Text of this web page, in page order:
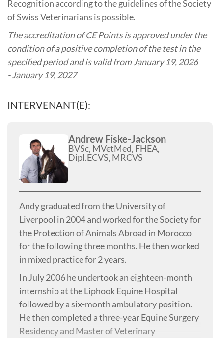
Recognition according to the guidelines of the Society
of Swiss Veterinarians is possible.
The accreditation of CE Points is approved under the
condition of a positive completion of the test in the
specified period and is valid from January 19, 2026
- January 19, 2027
INTERVENANT(E):
Andrew Fiske-Jackson
BVSc, MVetMed, FHEA,
Dipl.ECVS, MRCVS
Andy graduated from the University of
Liverpool in 2004 and worked for the Society for
the Protection of Animals Abroad in Morocco
for the following three months. He then worked
in mixed practice for 2 years.
In July 2006 he undertook an eighteen-month
internship at the Liphook Equine Hospital
followed by a six-month ambulatory position.
He then completed a three-year Equine Surgery
Residency and Master of Veterinary